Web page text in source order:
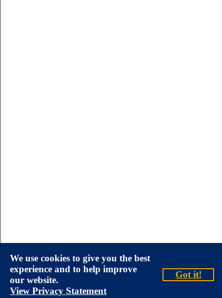
We use cookies to give you the best
experience and to help improve
our website.
View Privacy Statement
Got it!